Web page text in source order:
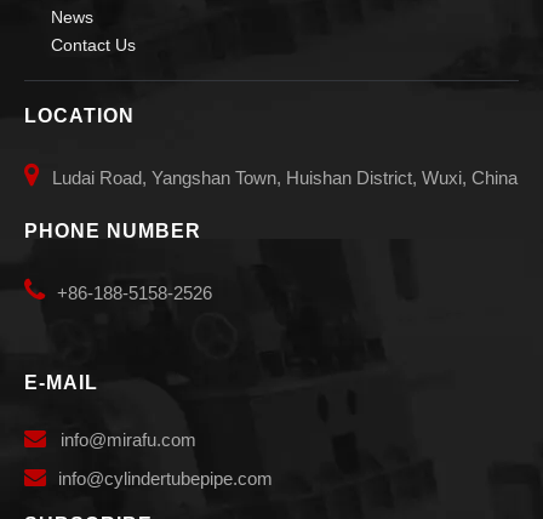
News
Contact Us
LOCATION
 Ludai Road, Yangshan Town, Huishan District, Wuxi, China
PHONE NUMBER
 +86-188-5158-2526
E-MAIL
 info@mirafu.com
 info@cylindertubepipe.com